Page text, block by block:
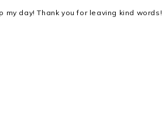
my day! Thank you for leaving kind words!